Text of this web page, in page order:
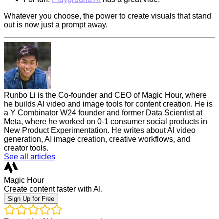
Whatever you choose, the power to create visuals that stand
out is now just a prompt away.
Runbo Li is the Co-founder and CEO of Magic Hour, where
he builds AI video and image tools for content creation. He is
a Y Combinator W24 founder and former Data Scientist at
Meta, where he worked on 0-1 consumer social products in
New Product Experimentation. He writes about AI video
generation, AI image creation, creative workflows, and
creator tools.
See all articles
Magic Hour
Create content faster with AI.
Sign Up for Free